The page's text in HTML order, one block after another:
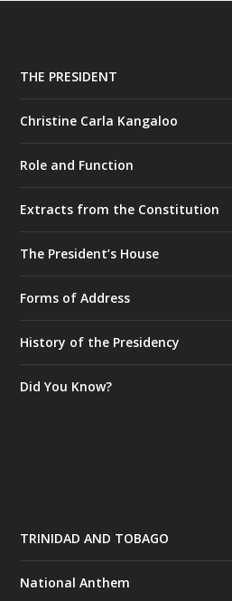
THE PRESIDENT
Christine Carla Kangaloo
Role and Function
Extracts from the Constitution
The President’s House
Forms of Address
History of the Presidency
Did You Know?
TRINIDAD AND TOBAGO
National Anthem